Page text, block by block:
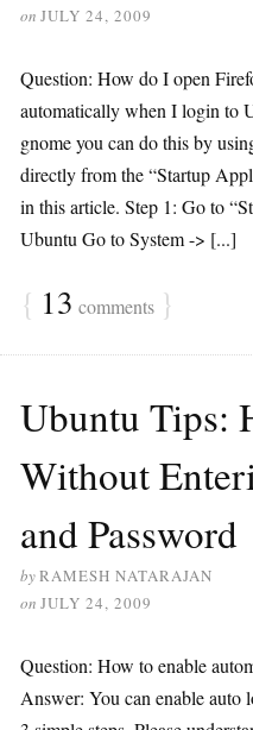
on JULY 24, 2009
Question: How do I open
automatically when I login to
gnome you can do this by
directly from the “Startup
in this article. Step 1: Go to
Ubuntu Go to System -> [...]
{ 13 comments }
Ubuntu Tips:
Without
and Password
byRAMESH NATARAJAN
on JULY 24, 2009
Question: How to enable
Answer: You can enable